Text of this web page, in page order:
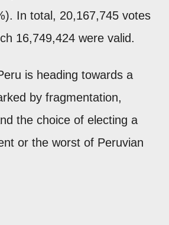
In total, 20,167,745 votes
16,749,424 were valid.
is heading towards a
by fragmentation,
the choice of electing a
or the worst of Peruvian